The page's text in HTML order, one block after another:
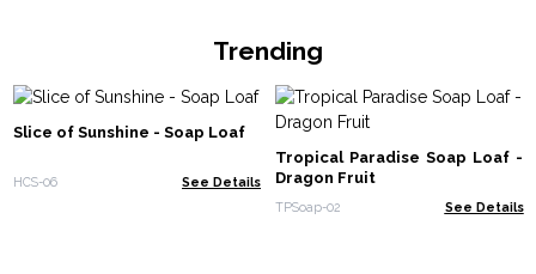
Trending
Slice of Sunshine - Soap Loaf
HCS-06 See Details
Tropical Paradise Soap Loaf -
Dragon Fruit
TPSoap-02 See Details